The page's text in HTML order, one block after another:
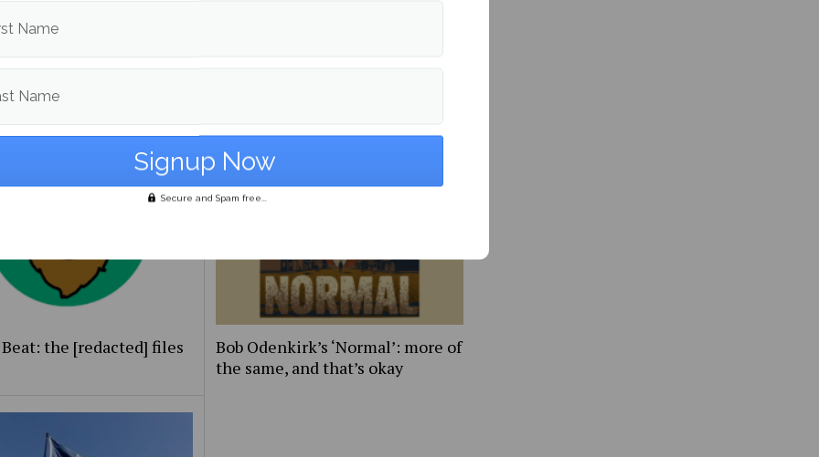
to guide on being
the [redacted] files
Bob Odenkirk’s ‘Normal’: more of
the same, and that’s okay
Name
Name
Secure and Spam free...